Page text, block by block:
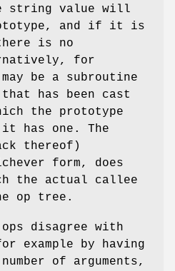
string value will
and if it is
is no
for
be a subroutine
that has been cast
the prototype
has one. The
thereof)
form, does
the actual callee
op tree.
disagree with
example by having
of arguments,